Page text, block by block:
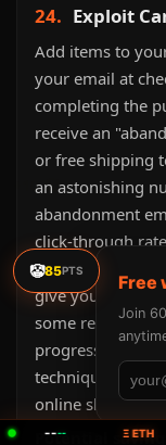
24. Exploit
Add items to
your email at
completing the
receive an
or free shipping
an astonishing
abandonment
click-through
converting
give you 15% off
some retailers
progressively
technique alone
online shoppers.
Potential
---- Ξ ETH
🤡85PTS
Free
Join